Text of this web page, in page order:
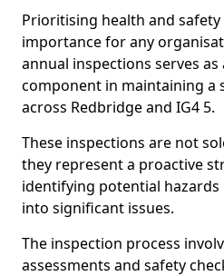
Prioritising health and
importance for any
annual inspections serves
component in maintaining a
across Redbridge and IG4 5.
These inspections are not
they represent a proactive
identifying potential
into significant issues.
The inspection process
assessments and safety